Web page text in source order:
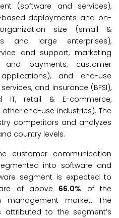
(software and services),
deployments and on-
size (small &
and large enterprises),
and support, marketing
payments, customer
and end-use
and insurance (BFSI),
IT, retail & E-commerce,
end-use industries). The
competitors and analyzes
country levels.
customer communication
into software and
segment is expected to
of above 66.0% of the
management market. The
to the segment’s